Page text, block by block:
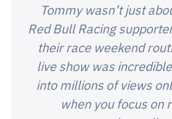
Tommy wasn’t just
Red Bull Racing
their race weekend
live show was
into millions of views
when you focus on